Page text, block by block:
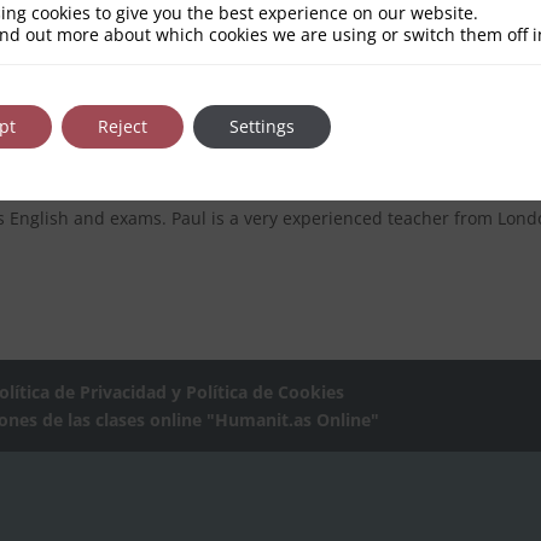
Other Languages | Face-to-face or
Face-to-face Our TeachersBuy your Bonus ; The Humanit.as Team
and exams. Paul is a very experienced teacher from
de Privacidad y Política de Cookies
de las clases online "Humanit.as Online"
cookies to give you the best experience on our website.
out more about which cookies we are using or switch them off
Reject Settings